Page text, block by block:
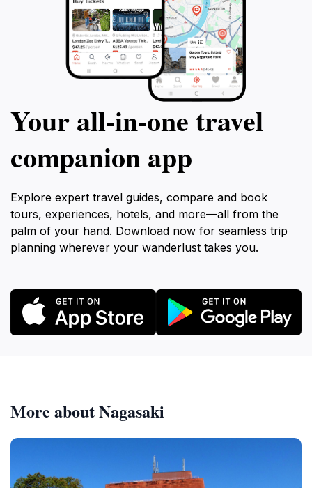
Your all‑in‑one travel
companion app
Explore expert travel guides, compare and book
tours, experiences, hotels, and more—all from the
palm of your hand. Download now for seamless trip
planning wherever your wanderlust takes you.
More about Nagasaki